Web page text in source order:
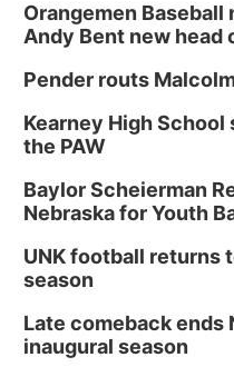
Orangemen Baseball
Andy Bent new head
Pender routs
Kearney High
the PAW
Baylor Scheierman
Nebraska for Youth
UNK football returns
season
Late comeback ends
inaugural season